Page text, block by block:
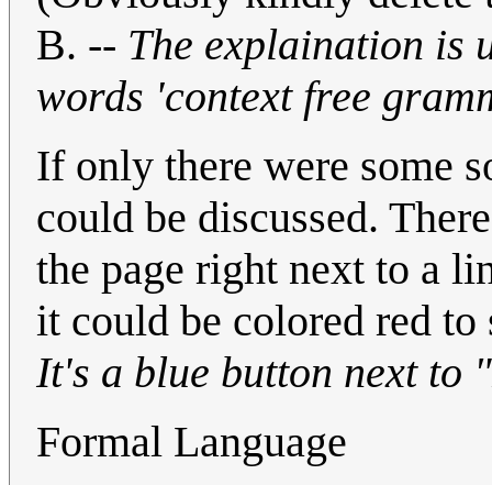
B. -- The explaination is
words 'context free
If only there were some
could be discussed.
the page right next to a
it could be colored red
It's a blue button next to
Formal Language